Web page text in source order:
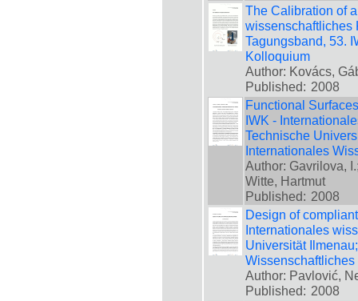
The Calibration of
wissenschaftliches
Tagungsband, 53.
Kolloquium
Author: Kovács,
Published: 2008
Functional
IWK -
Technische
Internationales
Author: Gavrilova,
Witte, Hartmut
Published: 2008
Design of
Internationales
Universität
Author: Pavlović,
Published: 2008